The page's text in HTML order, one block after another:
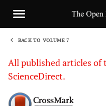
BACK TO VOLUME 7
All published articles of
ScienceDirect.